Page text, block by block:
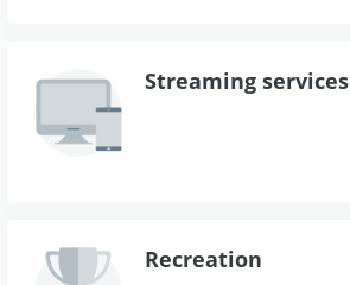
Streaming services
Recreation